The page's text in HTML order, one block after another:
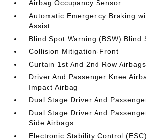
Airbag Occupancy Sensor
Automatic Emergency Braking
Assist
Blind Spot Warning (BSW) Blind
Collision Mitigation-Front
Curtain 1st And 2nd Row Airbags
Driver And Passenger Knee
Impact Airbag
Dual Stage Driver And
Dual Stage Driver And
Side Airbags
Electronic Stability Control (ESC)